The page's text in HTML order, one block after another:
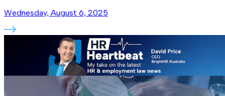
Wednesday, August 6, 2025